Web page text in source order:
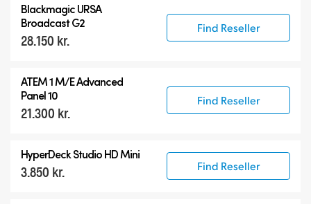
Blackmagic URSA
Broadcast G2
28.150 kr.
Find Reseller
ATEM 1 M/E Advanced
Panel 10
21.300 kr.
Find Reseller
HyperDeck Studio HD Mini
3.850 kr. Find Reseller